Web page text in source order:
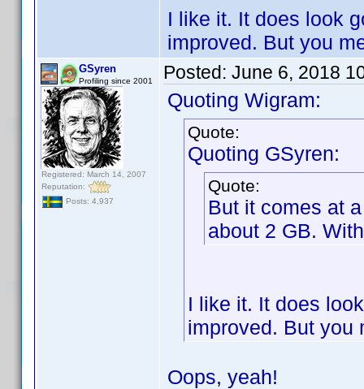
I like it. It does look
improved. But you
GSyren
Profiling since 2001
Registered: March 14, 2007
Reputation:
Posts: 4,937
Posted: June 6, 2018
Quoting Wigram:
Quote:
Quoting GSyren:
Quote:
But it comes at
about 2 GB.
I like it. It does
improved. But you
Oops, yeah!